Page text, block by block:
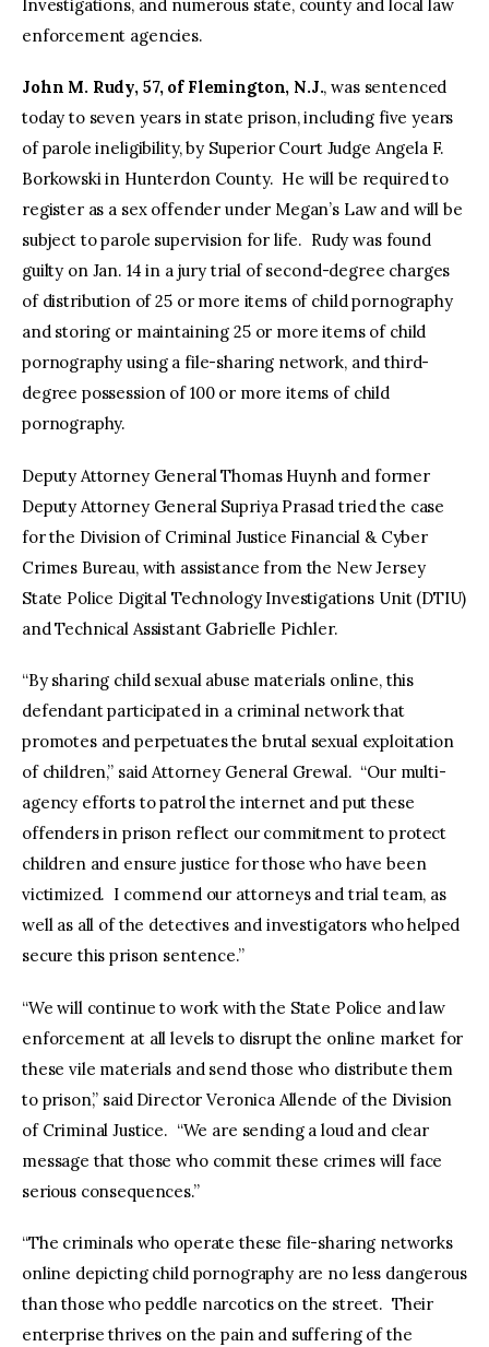
Investigations, and numerous state, county and local law
enforcement agencies.
John M. Rudy, 57, of Flemington, N.J., was sentenced
today to seven years in state prison, including five years
of parole ineligibility, by Superior Court Judge Angela F.
Borkowski in Hunterdon County. He will be required to
register as a sex offender under Megan’s Law and will be
subject to parole supervision for life. Rudy was found
guilty on Jan. 14 in a jury trial of second-degree charges
of distribution of 25 or more items of child pornography
and storing or maintaining 25 or more items of child
pornography using a file-sharing network, and third-
degree possession of 100 or more items of child
pornography.
Deputy Attorney General Thomas Huynh and former
Deputy Attorney General Supriya Prasad tried the case
for the Division of Criminal Justice Financial & Cyber
Crimes Bureau, with assistance from the New Jersey
State Police Digital Technology Investigations Unit (DTIU)
and Technical Assistant Gabrielle Pichler.
“By sharing child sexual abuse materials online, this
defendant participated in a criminal network that
promotes and perpetuates the brutal sexual exploitation
of children,” said Attorney General Grewal. “Our multi-
agency efforts to patrol the internet and put these
offenders in prison reflect our commitment to protect
children and ensure justice for those who have been
victimized. I commend our attorneys and trial team, as
well as all of the detectives and investigators who helped
secure this prison sentence.”
“We will continue to work with the State Police and law
enforcement at all levels to disrupt the online market for
these vile materials and send those who distribute them
to prison,” said Director Veronica Allende of the Division
of Criminal Justice. “We are sending a loud and clear
message that those who commit these crimes will face
serious consequences.”
“The criminals who operate these file-sharing networks
online depicting child pornography are no less dangerous
than those who peddle narcotics on the street. Their
enterprise thrives on the pain and suffering of the